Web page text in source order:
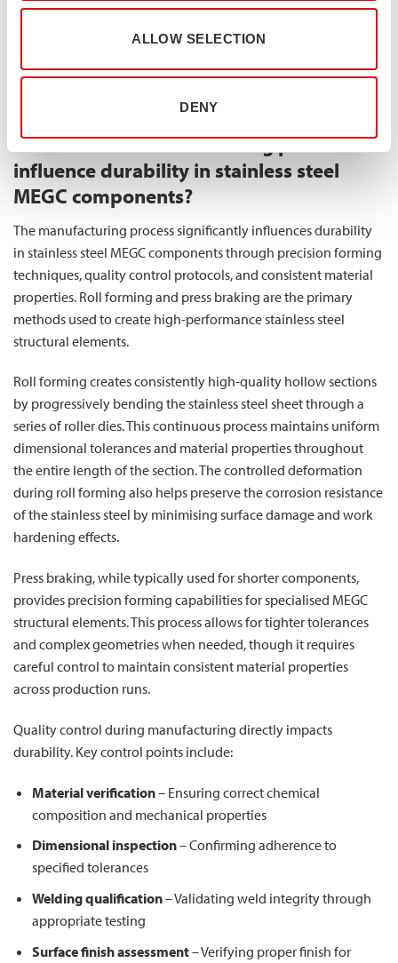
ALLOW SELECTION
DENY
design and fabrication. The flat surfaces facilitate direct
welding, bolting, or mechanical joining, reducing
structure. This translates to more reliable MEGC assemblies with
improved overall structural integrity.
How does the manufacturing process
influence durability in stainless steel
MEGC components?
The manufacturing process significantly influences durability
in stainless steel MEGC components through precision forming
techniques, quality control protocols, and consistent material
properties. Roll forming and press braking are the primary
methods used to create high-performance stainless steel
structural elements.
Roll forming creates consistently high-quality hollow sections
by progressively bending the stainless steel sheet through a
series of roller dies. This continuous process maintains uniform
dimensional tolerances and material properties throughout
the entire length of the section. The controlled deformation
during roll forming also helps preserve the corrosion resistance
of the stainless steel by minimising surface damage and work
hardening effects.
Press braking, while typically used for shorter components,
provides precision forming capabilities for specialised MEGC
structural elements. This process allows for tighter tolerances
and complex geometries when needed, though it requires
careful control to maintain consistent material properties
across production runs.
Quality control during manufacturing directly impacts
durability. Key control points include:
Material verification– Ensuring correct chemical
composition and mechanical properties
Dimensional inspection– Confirming adherence to
specified tolerances
Welding qualification– Validating weld integrity through
appropriate testing
Surface finish assessment– Verifying proper finish for